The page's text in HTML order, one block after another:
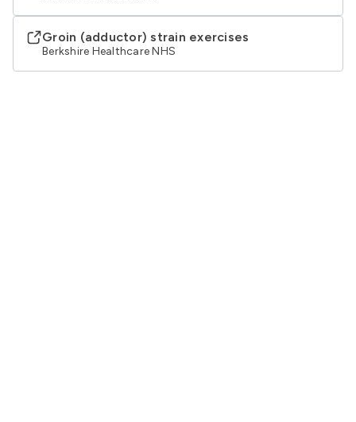
Groin (adductor) strain exercises
Berkshire Healthcare NHS